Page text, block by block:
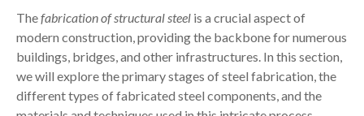
Thefabrication of structural steel is a crucial aspect of
modern construction, providing the backbone for numerous
buildings, bridges, and other infrastructures. In this section,
we will explore the primary stages of steel fabrication, the
different types of fabricated steel components, and the